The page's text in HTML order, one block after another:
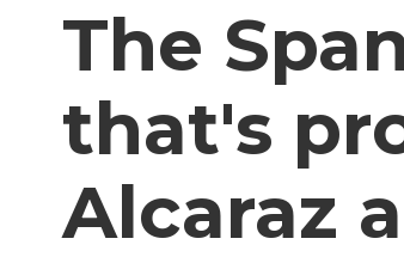
The
that's
Alcaraz